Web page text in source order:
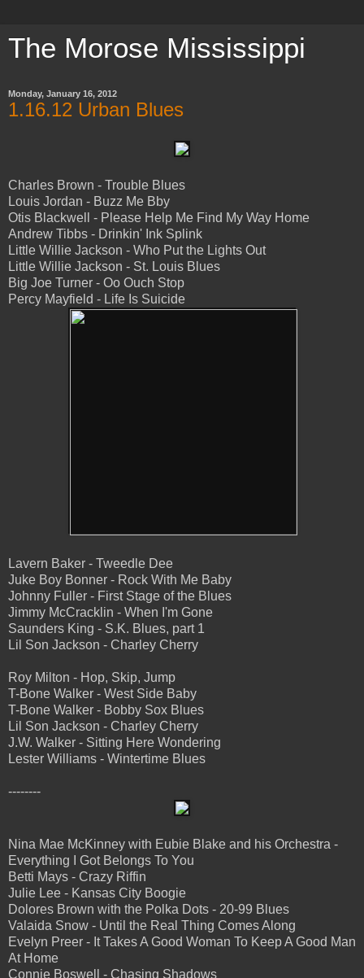
The Morose Mississippi
Monday, January 16, 2012
1.16.12 Urban Blues
Charles Brown - Trouble Blues
Louis Jordan - Buzz Me Bby
Otis Blackwell - Please Help Me Find My Way Home
Andrew Tibbs - Drinkin' Ink Splink
Little Willie Jackson - Who Put the Lights Out
Little Willie Jackson - St. Louis Blues
Big Joe Turner - Oo Ouch Stop
Percy Mayfield - Life Is Suicide
Lavern Baker - Tweedle Dee
Juke Boy Bonner - Rock With Me Baby
Johnny Fuller - First Stage of the Blues
Jimmy McCracklin - When I'm Gone
Saunders King - S.K. Blues, part 1
Lil Son Jackson - Charley Cherry
Roy Milton - Hop, Skip, Jump
T-Bone Walker - West Side Baby
T-Bone Walker - Bobby Sox Blues
Lil Son Jackson - Charley Cherry
J.W. Walker - Sitting Here Wondering
Lester Williams - Wintertime Blues
--------
Nina Mae McKinney with Eubie Blake and his Orchestra -
Everything I Got Belongs To You
Betti Mays - Crazy Riffin
Julie Lee - Kansas City Boogie
Dolores Brown with the Polka Dots - 20-99 Blues
Valaida Snow - Until the Real Thing Comes Along
Evelyn Preer - It Takes A Good Woman To Keep A Good Man
At Home
Connie Boswell - Chasing Shadows